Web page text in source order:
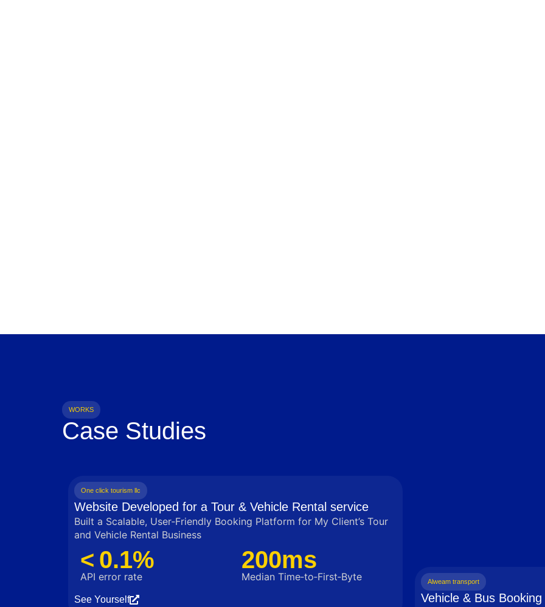
WORKS
Case Studies
One click tourism llc
Website Developed for a Tour & Vehicle Rental service
Built a Scalable, User‑Friendly Booking Platform for My Client’s Tour
and Vehicle Rental Business
< 0.1%
API error rate
200ms
Median Time‑to‑First‑Byte
See Yourself
Alweam transport
Vehicle & Bus